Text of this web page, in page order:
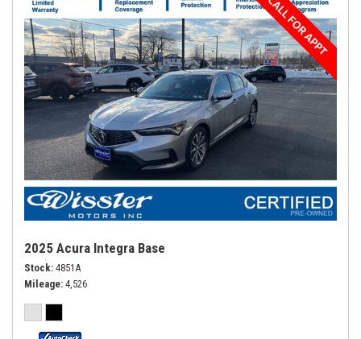
2025 Acura Integra Base
Stock 4851A
Mileage 4,526